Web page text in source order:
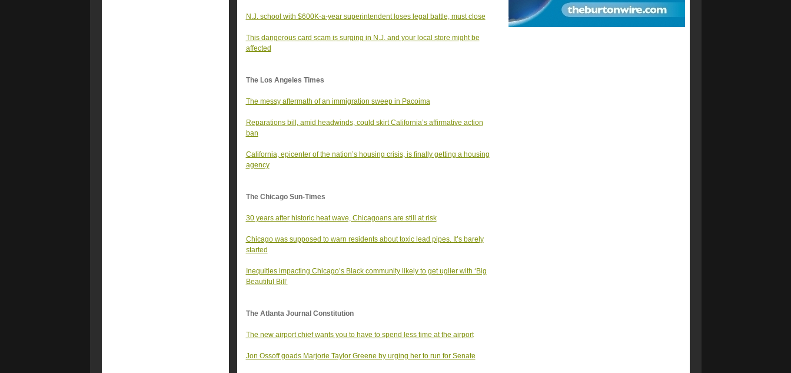
N.J. school with $600K-a-year superintendent loses legal battle, must close
This dangerous card scam is surging in N.J. and your local store might be
affected
The Los Angeles Times
The messy aftermath of an immigration sweep in Pacoima
Reparations bill, amid headwinds, could skirt California’s affirmative action
ban
California, epicenter of the nation’s housing crisis, is finally getting a housing
agency
The Chicago Sun-Times
30 years after historic heat wave, Chicagoans are still at risk
Chicago was supposed to warn residents about toxic lead pipes. It’s barely
started
Inequities impacting Chicago’s Black community likely to get uglier with ‘Big
Beautiful Bill’
The Atlanta Journal Constitution
The new airport chief wants you to have to spend less time at the airport
Jon Ossoff goads Marjorie Taylor Greene by urging her to run for Senate